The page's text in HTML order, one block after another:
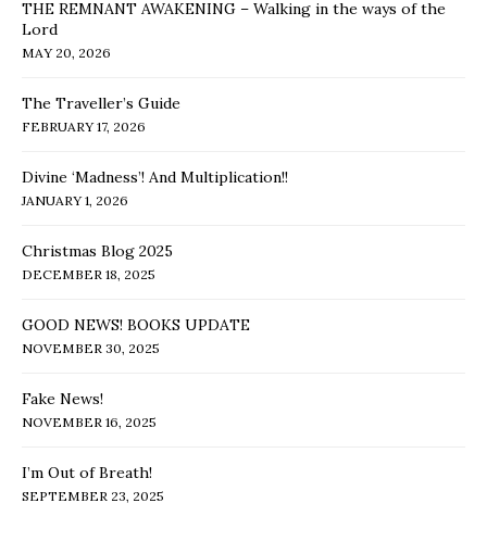
THE REMNANT AWAKENING – Walking in the ways of the
Lord
MAY 20, 2026
The Traveller’s Guide
FEBRUARY 17, 2026
Divine ‘Madness’! And Multiplication!!
JANUARY 1, 2026
Christmas Blog 2025
DECEMBER 18, 2025
GOOD NEWS! BOOKS UPDATE
NOVEMBER 30, 2025
Fake News!
NOVEMBER 16, 2025
I’m Out of Breath!
SEPTEMBER 23, 2025